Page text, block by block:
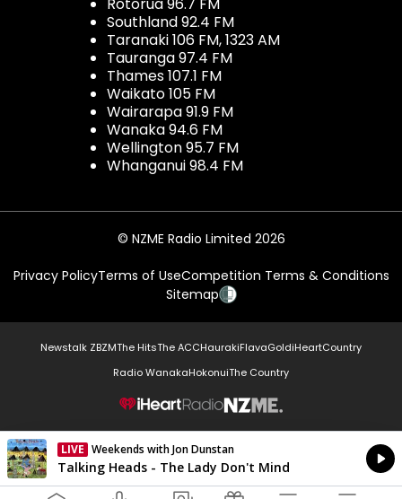
Southland 92.4 FM
Taranaki 106 FM, 1323 AM
Tauranga 97.4 FM
Thames 107.1 FM
Waikato 105 FM
Wairarapa 91.9 FM
Wanaka 94.6 FM
Wellington 95.7 FM
Whanganui 98.4 FM
© NZME Radio Limited 2026
Privacy PolicyTerms of UseCompetition Terms & Conditions
Sitemap
Newstalk ZBZMThe HitsThe ACCHaurakiFlavaGoldiHeartCountry
Radio WanakaHokonuiThe Country
NZME.
LIVE Weekends with Jon Dunstan
Currently On Air
Talking Heads - The Lady Don't Mind